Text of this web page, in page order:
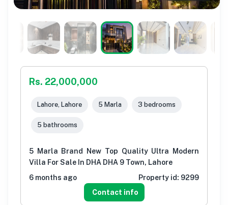
Rs. 22,000,000
Lahore, Lahore 5 Marla 3 bedrooms
5 bathrooms
5 Marla Brand New Top Quality Ultra Modern
Villa For Sale In DHA DHA 9 Town, Lahore
6 months ago
Property id: 9299
Contact info